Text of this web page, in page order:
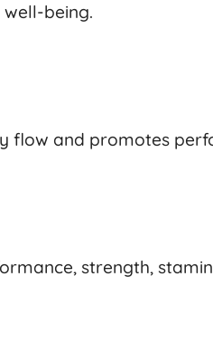
being.
flow and promotes
strength,